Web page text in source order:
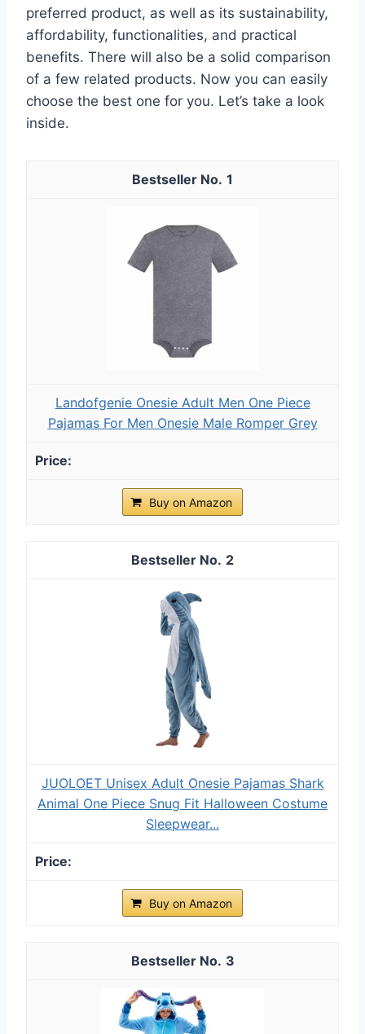
preferred product, as well as its sustainability,
affordability, functionalities, and practical
benefits. There will also be a solid comparison
of a few related products. Now you can easily
choose the best one for you. Let’s take a look
inside.
1
Landofgenie Onesie Adult Men One Piece
Pajamas For Men Onesie Male Romper Grey
Buy on Amazon
2
JUOLOET Unisex Adult Onesie Pajamas Shark
Animal One Piece Snug Fit Halloween Costume
Sleepwear...
Buy on Amazon
3